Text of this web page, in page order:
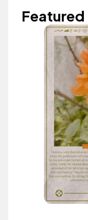
Featured